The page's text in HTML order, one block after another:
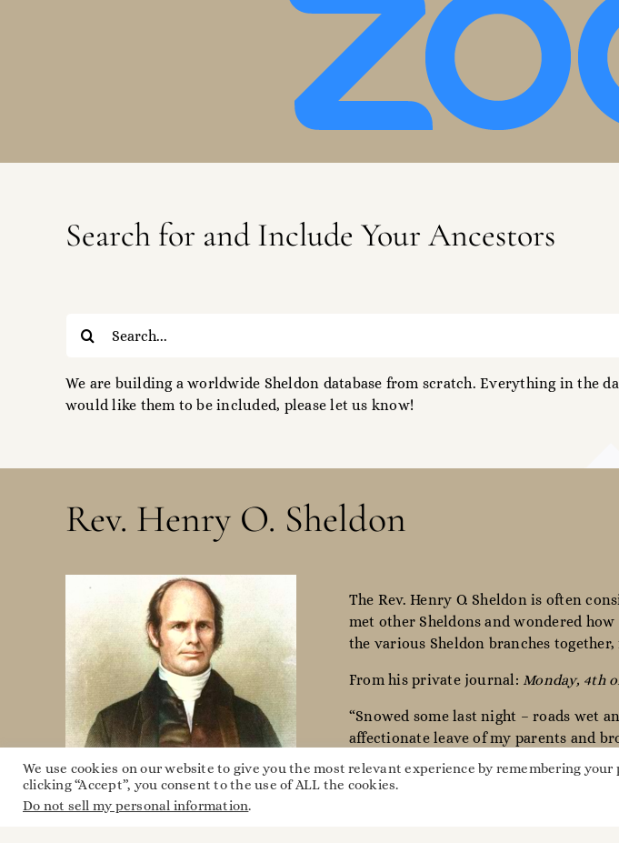
Search for and Include Your Ancestors
for:
We are building a worldwide Sheldon database from scratch. Everything in the
would like them to be included, please let us know!
Rev. Henry O. Sheldon
The Rev. Henry O. Sheldon is often
met other Sheldons and wondered
the various Sheldon branches
From his private journal: Monday, 4th
“Snowed some last night – roads wet
affectionate leave of my parents and
rode 25 miles – The day was wet &
We use cookies on our website to give you the most relevant experience by remembering
clicking “Accept”, you consent to the use of ALL the cookies.
Do not sell my personal information.